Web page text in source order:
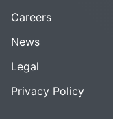
Careers
News
Legal
Privacy Policy